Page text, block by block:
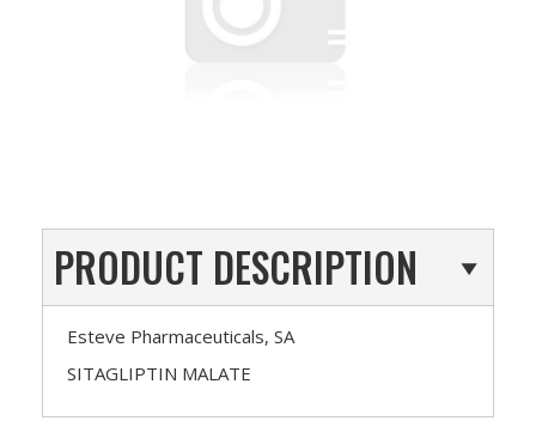
PRODUCT DESCRIPTION
Esteve Pharmaceuticals, SA
SITAGLIPTIN MALATE